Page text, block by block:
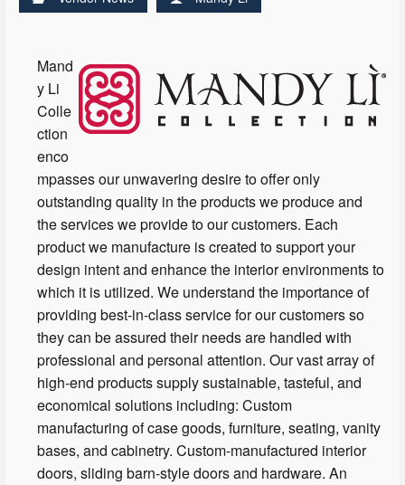
Mand
y Li
Colle
ction
enco
mpasses our unwavering desire to offer only
outstanding quality in the products we produce and
the services we provide to our customers. Each
product we manufacture is created to support your
design intent and enhance the interior environments to
which it is utilized. We understand the importance of
providing best-in-class service for our customers so
they can be assured their needs are handled with
professional and personal attention. Our vast array of
high-end products supply sustainable, tasteful, and
economical solutions including: Custom
manufacturing of case goods, furniture, seating, vanity
bases, and cabinetry. Custom-manufactured interior
doors, sliding barn-style doors and hardware. An